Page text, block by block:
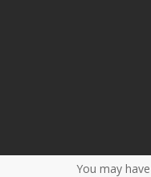
You may